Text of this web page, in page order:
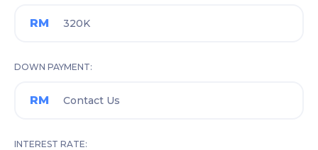
RM
DOWN PAYMENT
RM
INTEREST RATE